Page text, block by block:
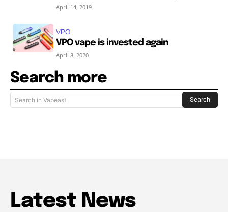
April 14, 2019
VPO
VPO vape is invested again
April 8, 2020
Search more
Search in Vapeast Search
Latest News